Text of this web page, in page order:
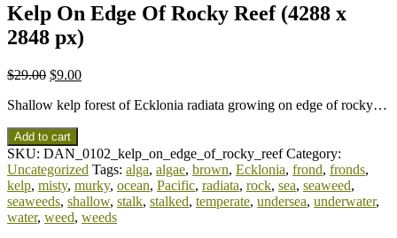
Kelp On Edge Of Rocky Reef (4288 x
2848 px)
$29.00 $9.00
Shallow kelp forest of Ecklonia radiata growing on edge of rocky…
Add to cart
SKU: DAN_0102_kelp_on_edge_of_rocky_reef Category:
Uncategorized Tags: alga, algae, brown, Ecklonia, frond, fronds,
kelp, misty, murky, ocean, Pacific, radiata, rock, sea, seaweed,
seaweeds, shallow, stalk, stalked, temperate, undersea, underwater,
water, weed, weeds